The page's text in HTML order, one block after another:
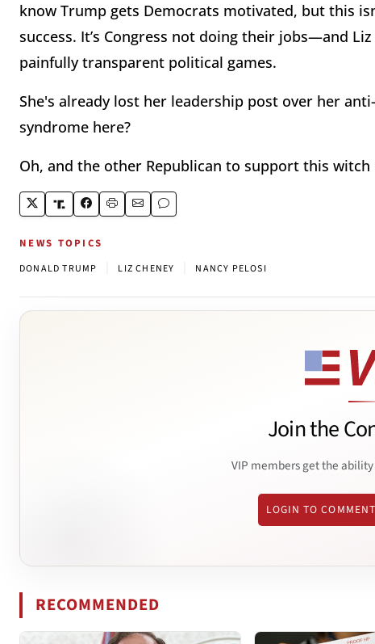
know Trump gets Democrats motivated, but this
success. It’s Congress not doing their jobs—and
painfully transparent political games.
She's already lost her leadership post over her
syndrome here?
Oh, and the other Republican to support this witch
NEWS TOPICS
DONALD TRUMP LIZ CHENEY NANCY PELOSI
Join the
VIP members get the
LOGIN TO COMMENT
RECOMMENDED